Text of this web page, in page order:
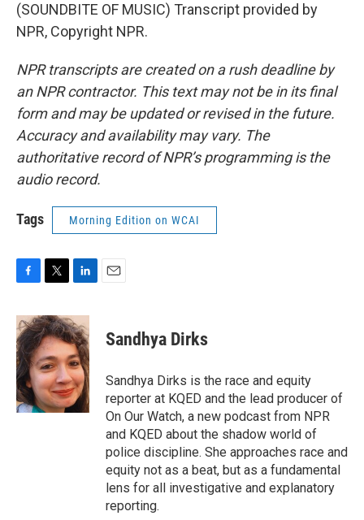
(SOUNDBITE OF MUSIC) Transcript provided by
NPR, Copyright NPR.
NPR transcripts are created on a rush deadline by
an NPR contractor. This text may not be in its final
form and may be updated or revised in the future.
Accuracy and availability may vary. The
authoritative record of NPR’s programming is the
audio record.
Tags Morning Edition on WCAI
c
e
b
o
o
k
i
t
t
e
r
n
k
e
d
I
n
Sandhya Dirks
Sandhya Dirks is the race and equity
reporter at KQED and the lead producer of
On Our Watch, a new podcast from NPR
and KQED about the shadow world of
police discipline. She approaches race and
equity not as a beat, but as a fundamental
lens for all investigative and explanatory
reporting.